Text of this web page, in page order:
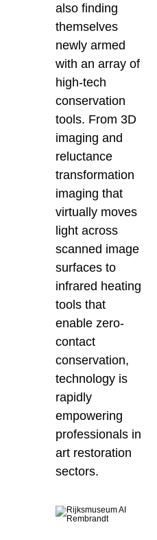
also finding
themselves
newly armed
with an array of
high-tech
conservation
tools. From 3D
imaging and
reluctance
transformation
imaging that
virtually moves
light across
scanned image
surfaces to
infrared heating
tools that
enable zero-
contact
conservation,
technology is
rapidly
empowering
professionals in
art restoration
sectors.